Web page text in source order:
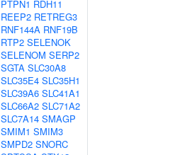
PTPN1 RDH11
REEP2 RETREG3
RNF144A RNF19B
RTP2 SELENOK
SELENOM SERP2
SGTA SLC30A8
SLC35E4 SLC35H1
SLC39A6 SLC41A1
SLC66A2 SLC71A2
SLC7A14 SMAGP
SMIM1 SMIM3
SMPD2 SNORC